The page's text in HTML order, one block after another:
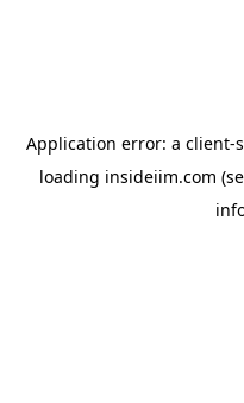
Application error: a client-
loading insideiim.com